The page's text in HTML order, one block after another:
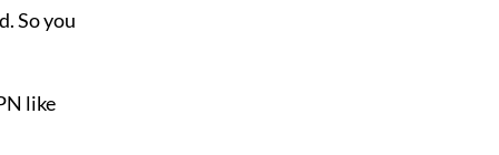
So you
like